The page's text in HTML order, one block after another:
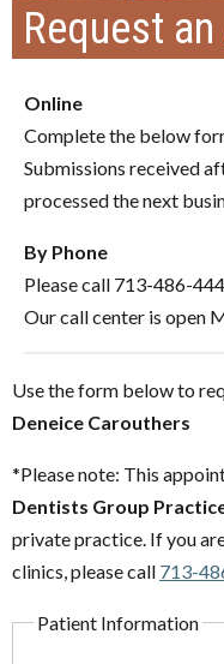
Request
Online
Complete the below
Submissions received
processed the next
By Phone
Please call 713-486-
Our call center is open
Use the form below to
Deneice Carouthers
*Please note: This
Dentists Group
private practice. If you
clinics, please call 713-
Patient Information